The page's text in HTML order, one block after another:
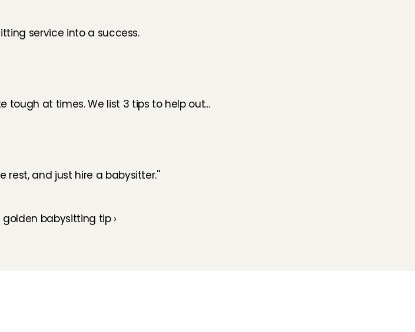
service into a success.
at times. We list 3 tips to help out...
rest, and just hire a babysitter.''
golden babysitting tip ›